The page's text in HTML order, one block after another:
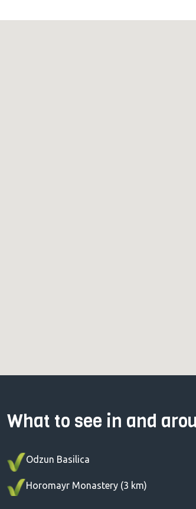
What to see in and
Odzun Basilica
Horomayr Monastery (3 km)